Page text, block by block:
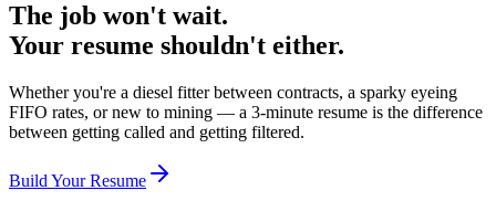
The job won't wait.
Your resume shouldn't either.
Whether you're a diesel fitter between contracts, a sparky eyeing
FIFO rates, or new to mining — a 3-minute resume is the difference
between getting called and getting filtered.
Build Your Resume